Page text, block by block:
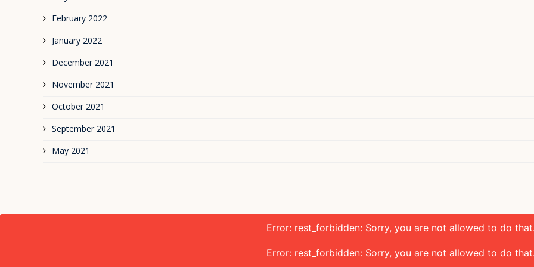
February 2022
January 2022
December 2021
November 2021
October 2021
September 2021
May 2021
Error: rest_forbidden: Sorry, you are not allowed to do
Error: rest_forbidden: Sorry, you are not allowed to do